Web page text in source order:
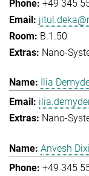
+49 345
B.1.50
Nano-
Ilia
Nano-
Anvesh
+49 345